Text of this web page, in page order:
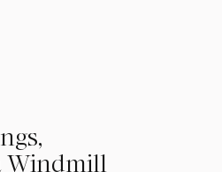
Windmill